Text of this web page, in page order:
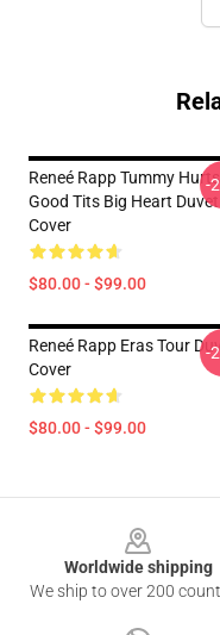
Reneé Rapp Tummy
Good Tits Big Heart Duvet
Cover
$80.00 - $99.00
-
Reneé Rapp Eras Tour
Cover
$80.00 - $99.00
-
Worldwide shipping
We ship to over 200